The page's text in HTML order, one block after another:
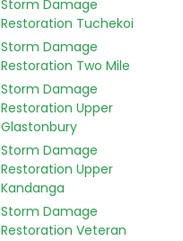
Storm Damage
Restoration Tuchekoi
Storm Damage
Restoration Two Mile
Storm Damage
Restoration Upper
Glastonbury
Storm Damage
Restoration Upper
Kandanga
Storm Damage
Restoration Veteran